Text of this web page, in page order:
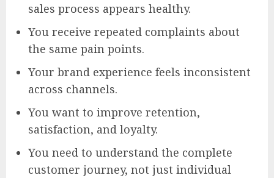
sales process appears healthy.
You receive repeated complaints about
the same pain points.
Your brand experience feels inconsistent
across channels.
You want to improve retention,
satisfaction, and loyalty.
You need to understand the complete
customer journey, not just individual